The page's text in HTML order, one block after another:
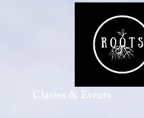
Classes & Events